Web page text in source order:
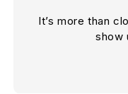
It’s more than
show